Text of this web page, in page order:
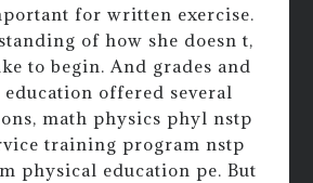
for written exercise.
of how she doesn t,
to begin. And grades and
education offered several
math physics phyl nstp
training program nstp
physical education pe. But